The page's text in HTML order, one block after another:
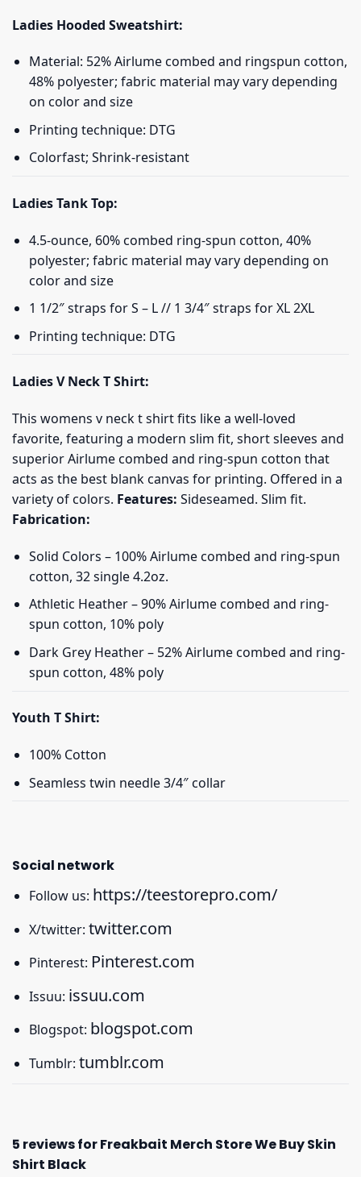
Ladies Hooded Sweatshirt:
Material: 52% Airlume combed and ringspun cotton,
48% polyester; fabric material may vary depending
on color and size
Printing technique: DTG
Colorfast; Shrink-resistant
Ladies Tank Top:
4.5-ounce, 60% combed ring-spun cotton, 40%
polyester; fabric material may vary depending on
color and size
1 1/2″ straps for S – L // 1 3/4″ straps for XL 2XL
Printing technique: DTG
Ladies V Neck T Shirt:
This womens v neck t shirt fits like a well-loved
favorite, featuring a modern slim fit, short sleeves and
superior Airlume combed and ring-spun cotton that
acts as the best blank canvas for printing. Offered in a
variety of colors. Features: Sideseamed. Slim fit.
Fabrication:
Solid Colors – 100% Airlume combed and ring-spun
cotton, 32 single 4.2oz.
Athletic Heather – 90% Airlume combed and ring-
spun cotton, 10% poly
Dark Grey Heather – 52% Airlume combed and ring-
spun cotton, 48% poly
Youth T Shirt:
100% Cotton
Seamless twin needle 3/4″ collar
Social network
Follow us: https://teestorepro.com/
X/twitter: twitter.com
Pinterest: Pinterest.com
Issuu: issuu.com
Blogspot: blogspot.com
Tumblr: tumblr.com
5 reviews forFreakbait Merch Store We Buy Skin
Shirt Black